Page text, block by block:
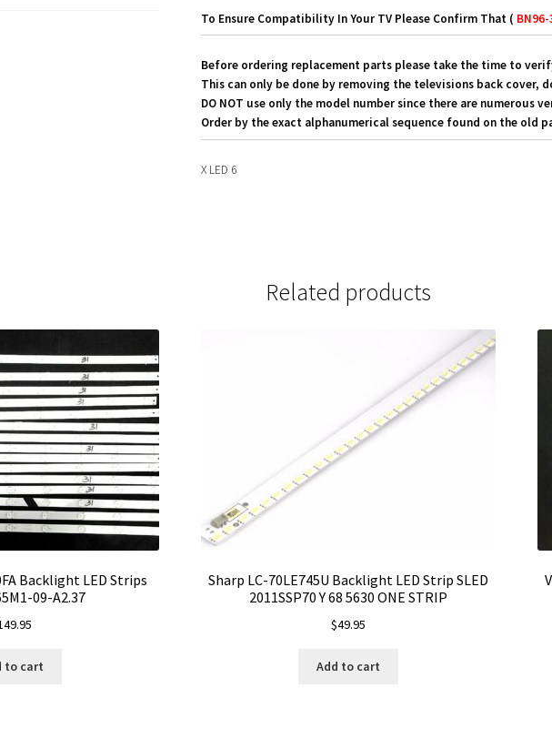
To Ensure Compatibility In Your TV Please Confirm That (
Before ordering replacement parts please take the time to
This can only be done by removing the televisions back cover,
DO NOT use only the model number since there are numerous
Order by the exact alphanumerical sequence found on the old
X LED 6
Related products
Backlight LED Strips
09-A2.37
to cart
Sharp LC-70LE745U Backlight LED Strip SLED
2011SSP70 Y 68 5630 ONE STRIP
$49.95
Add to cart